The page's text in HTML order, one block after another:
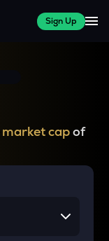
Sign Up
market capof